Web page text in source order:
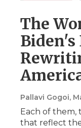
The
Biden's
Pallavi Gogoi,
Each of them,
that reflect